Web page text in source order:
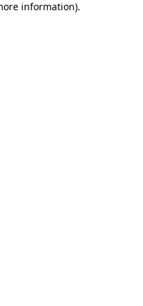
information).